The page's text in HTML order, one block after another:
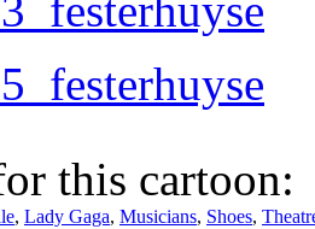
this cartoon:
, Lady Gaga, Musicians, Shoes,